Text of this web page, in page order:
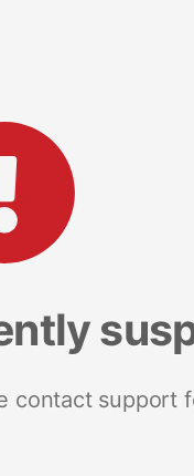
contact support